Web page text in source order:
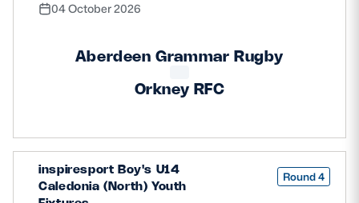
04 October 2026
Aberdeen Grammar Rugby
Orkney RFC
inspiresport Boy's U14
Caledonia (North) Youth
Round 4